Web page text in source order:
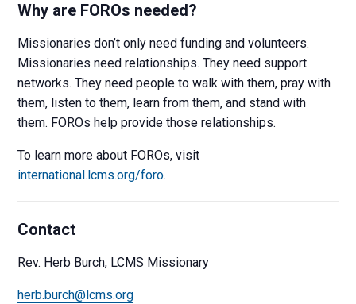
Why are FOROs needed?
Missionaries don’t only need funding and volunteers.
Missionaries need relationships. They need support
networks. They need people to walk with them, pray with
them, listen to them, learn from them, and stand with
them. FOROs help provide those relationships.
To learn more about FOROs, visit
international.lcms.org/foro.
Contact
Rev. Herb Burch, LCMS Missionary
herb.burch@lcms.org